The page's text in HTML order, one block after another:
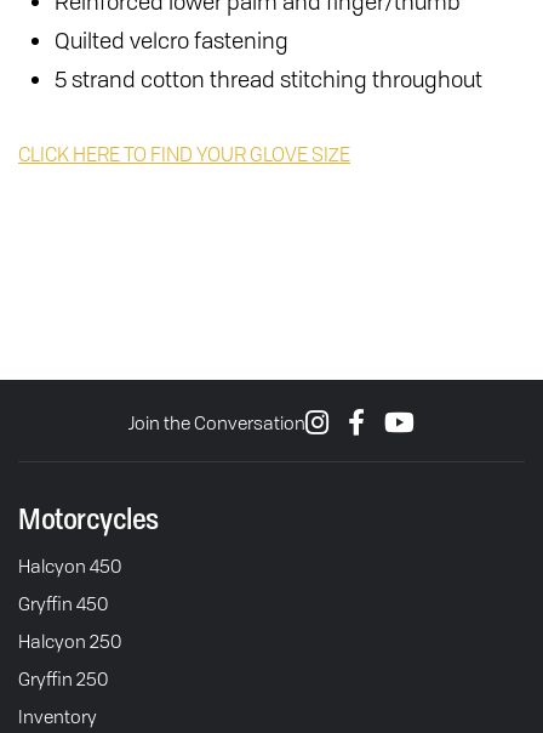
Quilted velcro fastening
5 strand cotton thread stitching throughout
CLICK HERE TO FIND YOUR GLOVE SIZE
Join the Conversation
Motorcycles
Halcyon 450
Gryffin 450
Halcyon 250
Gryffin 250
Inventory